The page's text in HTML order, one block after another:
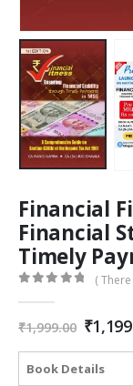
Financial
Financial
Timely
(
₹1,999.00
price
was:
₹
Book Details